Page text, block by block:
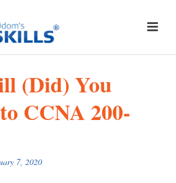
(Did) You
CCNA 200-
7, 2020